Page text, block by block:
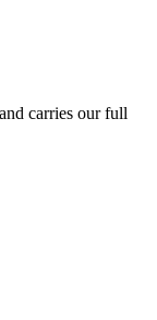
carries our full